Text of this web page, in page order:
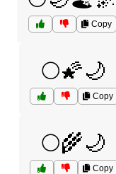
Copy
🌕🌠🌙
Copy
🌕🌾🌙
Copy